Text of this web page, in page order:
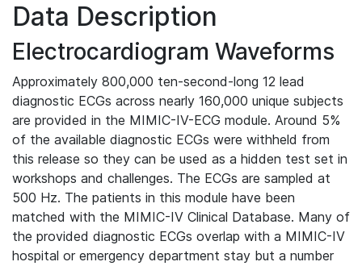
Data Description
Electrocardiogram Waveforms
Approximately 800,000 ten-second-long 12 lead
diagnostic ECGs across nearly 160,000 unique subjects
are provided in the MIMIC-IV-ECG module. Around 5%
of the available diagnostic ECGs were withheld from
this release so they can be used as a hidden test set in
workshops and challenges. The ECGs are sampled at
500 Hz. The patients in this module have been
matched with the MIMIC-IV Clinical Database. Many of
the provided diagnostic ECGs overlap with a MIMIC-IV
hospital or emergency department stay but a number